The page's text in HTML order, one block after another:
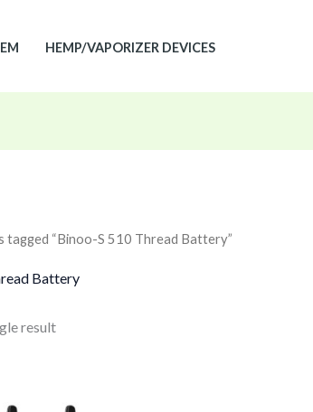
HEMP/VAPORIZER DEVICES
“Binoo-S 510 Thread Battery”
Battery
result